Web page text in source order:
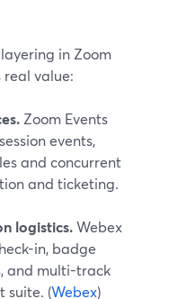
in Zoom
real value:
Zoom Events
events,
and concurrent
and ticketing.
logistics.Webex
in, badge
and multi-track
suite. (Webex)